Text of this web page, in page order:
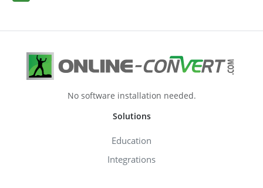
No software installation needed.
Solutions
Education
Integrations